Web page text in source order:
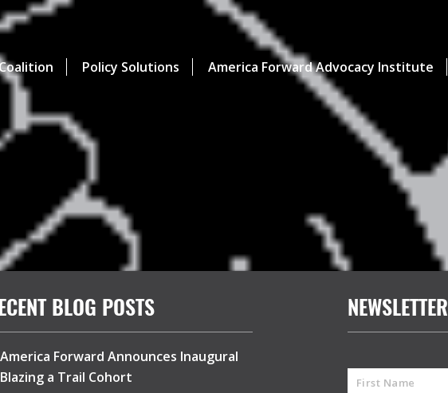
Policy Solutions America Forward Advocacy Institute
BLOG POSTS
America Forward Announces Inaugural
Blazing a Trail Cohort
NEWSLETTER